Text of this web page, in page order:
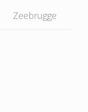
Zeebrugge